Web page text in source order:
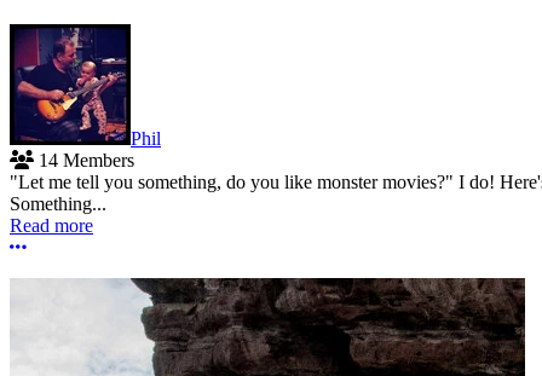
Phil
14 Members
"Let me tell you something, do you like monster movies?" I do!
Something...
Read more
More options